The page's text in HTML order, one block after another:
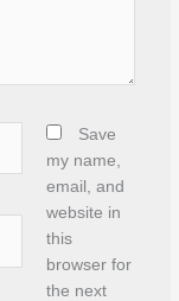
Save
my name,
email, and
website in
this
browser for
the next